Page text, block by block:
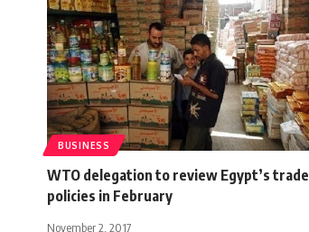
BUSINESS
WTO delegation to review Egypt’s trade
policies in February
November 2, 2017